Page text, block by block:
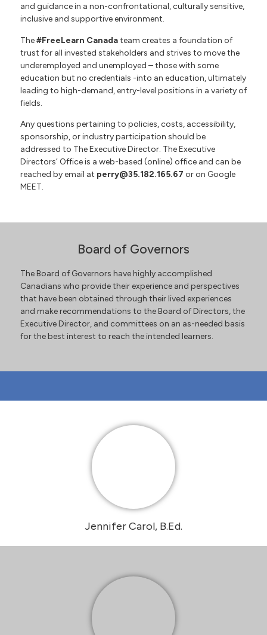
and guidance in a non-confrontational, culturally sensitive,
inclusive and supportive environment.
The#FreeLearn Canadateam creates a foundation of
trust for all invested stakeholders and strives to move the
underemployed and unemployed – those with some
education but no credentials -into an education, ultimately
leading to high-demand, entry-level positions in a variety of
fields.
Any questions pertaining to policies, costs, accessibility,
sponsorship, or industry participation should be
addressed to The Executive Director. The Executive
Directors’ Office is a web-based (online) office and can be
reached by email at perry@35.182.165.67 or on Google
MEET.
Board of Governors
The Board of Governors have highly accomplished
Canadians who provide their experience and perspectives
that have been obtained through their lived experiences
and make recommendations to the Board of Directors, the
Executive Director, and committees on an as-needed basis
for the best interest to reach the intended learners.
Jennifer Carol, B.Ed.